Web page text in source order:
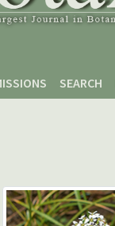
SEARCH